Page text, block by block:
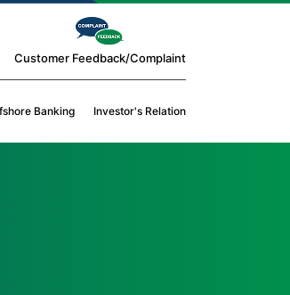
Customer Feedback/Complaint
Banking Investor's Relation